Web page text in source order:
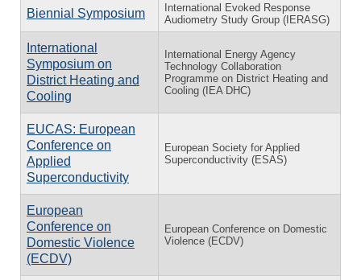
Biennial Symposium
International Evoked Response
Audiometry Study Group (IERASG)
International
Symposium on
District Heating and
Cooling
International Energy Agency
Technology Collaboration
Programme on District Heating and
Cooling (IEA DHC)
EUCAS: European
Conference on
Applied
Superconductivity
European Society for Applied
Superconductivity (ESAS)
European
Conference on
Domestic Violence
(ECDV)
European Conference on Domestic
Violence (ECDV)